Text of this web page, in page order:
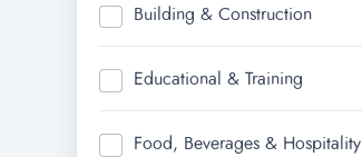
Building & Construction
Educational & Training
Food, Beverages & Hospitality